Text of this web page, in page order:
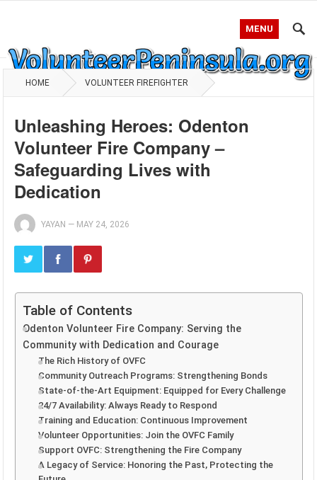
MENU
HOME VOLUNTEER FIREFIGHTER
Unleashing Heroes: Odenton
Volunteer Fire Company –
Safeguarding Lives with
Dedication
YAYAN — MAY 24, 2026
Table of Contents
Odenton Volunteer Fire Company: Serving the
Community with Dedication and Courage
The Rich History of OVFC
Community Outreach Programs: Strengthening Bonds
State-of-the-Art Equipment: Equipped for Every Challenge
24/7 Availability: Always Ready to Respond
Training and Education: Continuous Improvement
Volunteer Opportunities: Join the OVFC Family
Support OVFC: Strengthening the Fire Company
A Legacy of Service: Honoring the Past, Protecting the